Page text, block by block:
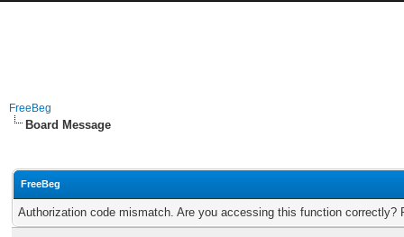
FreeBeg
Board Message
FreeBeg
Authorization code mismatch. Are you accessing this function correctly?